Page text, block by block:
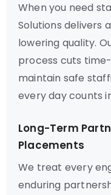
When you need
Solutions delivers
lowering quality.
process cuts
maintain safe
every day counts
Long-Term
Placements
We treat every
enduring